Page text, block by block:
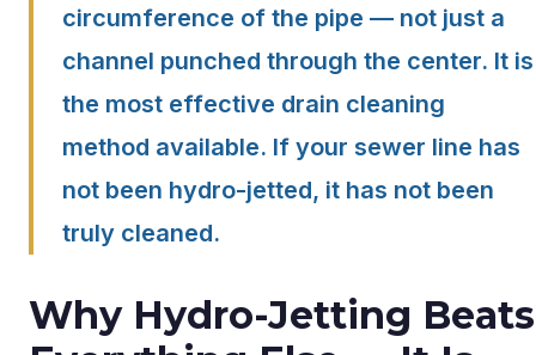
circumference of the pipe — not just a
channel punched through the center. It is
the most effective drain cleaning
method available. If your sewer line has
not been hydro-jetted, it has not been
truly cleaned.
Why Hydro-Jetting Beats